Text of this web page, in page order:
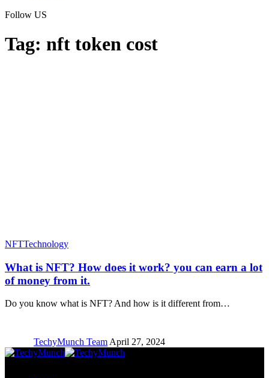
Follow US
Tag: nft token cost
NFTTechnology
What is NFT? How does it work? you can earn a lot
of money from it.
Do you know what is NFT? And how is it different from…
TechyMunch Team April 27, 2024